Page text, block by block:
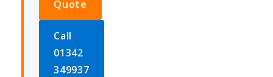
Quote
Call
01342
349937